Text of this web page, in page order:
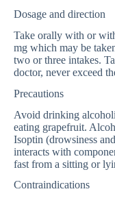
Dosage and direction
Take orally with or
mg which may be
two or three intakes.
doctor, never exceed
Precautions
Avoid drinking
eating grapefruit.
Isoptin (drowsiness
interacts with
fast from a sitting or
Contraindications